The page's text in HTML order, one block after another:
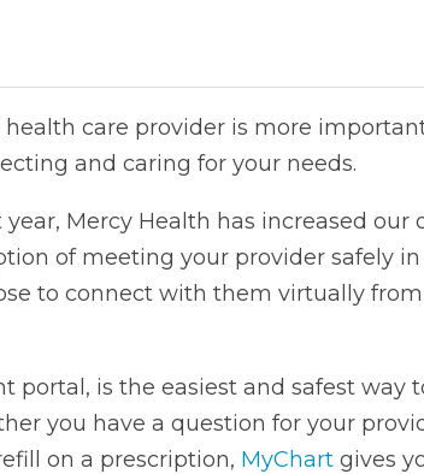
care provider is more
and caring for your needs.
year, Mercy Health has increased our
of meeting your provider safely in
to connect with them virtually
portal, is the easiest and safest way
you have a question for your
on a prescription, MyChartgives